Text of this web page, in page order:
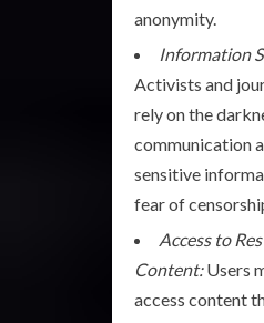
anonymity.
Information
Activists and
rely on the
communication
sensitive
fear of
Access to
Content:Users
access content